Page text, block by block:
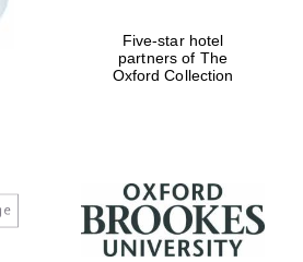
Five-star hotel
partners of The
Oxford Collection